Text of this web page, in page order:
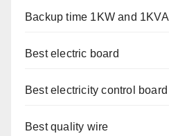
Backup time 1KW and 1KVA
Best electric board
Best electricity control board
Best quality wire